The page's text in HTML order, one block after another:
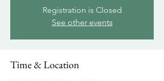
Registration is Closed
See other events
Time & Location